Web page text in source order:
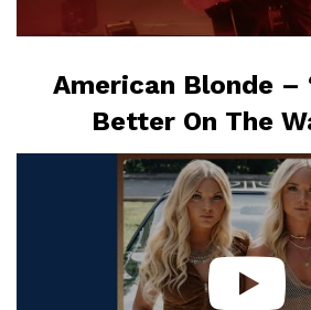
American Blonde –
Better On The